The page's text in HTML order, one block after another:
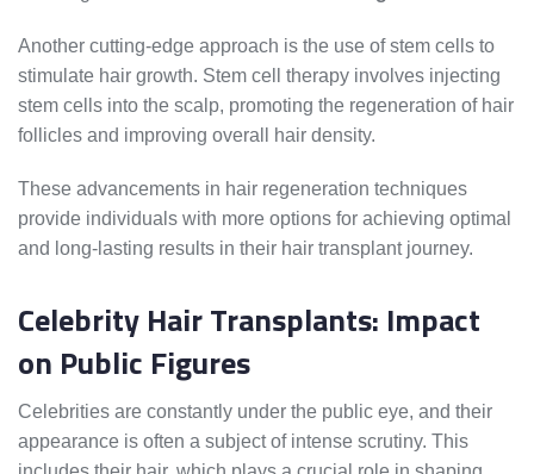
Another cutting-edge approach is the use of stem cells to
stimulate hair growth. Stem cell therapy involves injecting
stem cells into the scalp, promoting the regeneration of hair
follicles and improving overall hair density.
These advancements in hair regeneration techniques
provide individuals with more options for achieving optimal
and long-lasting results in their hair transplant journey.
Celebrity Hair Transplants: Impact
on Public Figures
Celebrities are constantly under the public eye, and their
appearance is often a subject of intense scrutiny. This